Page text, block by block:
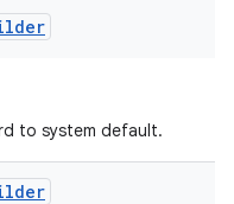
to system default.